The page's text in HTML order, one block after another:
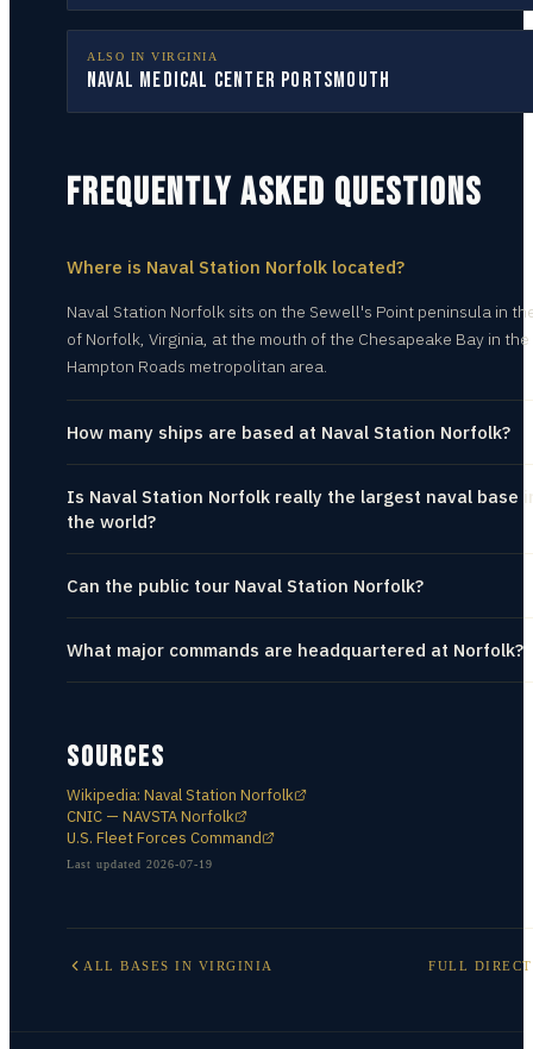
ALSO IN VIRGINIA
Naval Medical Center Portsmouth
FREQUENTLY ASKED QUESTIONS
Where is Naval Station Norfolk located?
Naval Station Norfolk sits on the Sewell's Point peninsula in
of Norfolk, Virginia, at the mouth of the Chesapeake Bay in the
Hampton Roads metropolitan area.
How many ships are based at Naval Station Norfolk?
Is Naval Station Norfolk really the largest naval base
the world?
Can the public tour Naval Station Norfolk?
What major commands are headquartered at Norfolk?
SOURCES
Wikipedia: Naval Station Norfolk
CNIC — NAVSTA Norfolk
U.S. Fleet Forces Command
Last updated 2026-07-19
ALL BASES IN VIRGINIA FULL